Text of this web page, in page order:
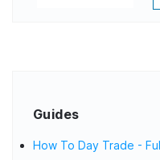
Guides
How To Day Trade -